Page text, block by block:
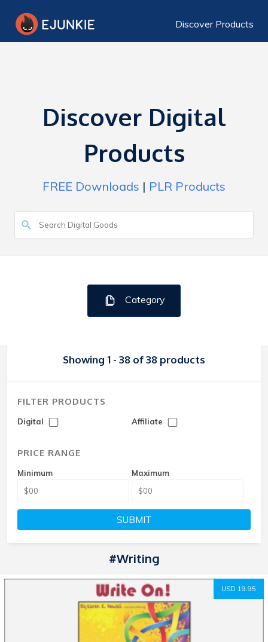
Discover Products
Discover Digital
Products
FREE Downloads | PLR Products
Category
Showing 1 - 38 of 38 products
FILTER PRODUCTS
Digital Affiliate
PRICE RANGE
Minimum Maximum
SUBMIT
#writing
USD 19.95